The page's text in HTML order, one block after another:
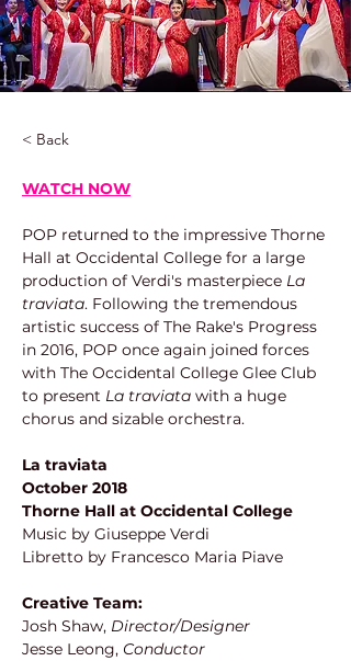
< Back
WATCH NOW
POP returned to the impressive Thorne
Hall at Occidental College for a large
production of Verdi's masterpiece La
traviata. Following the tremendous
artistic success of The Rake's Progress
in 2016, POP once again joined forces
with The Occidental College Glee Club
to present La traviata with a huge
chorus and sizable orchestra.
La traviata
October 2018
Thorne Hall at Occidental College
Music by Giuseppe Verdi
Libretto by Francesco Maria Piave
Creative Team:
Josh Shaw, Director/Designer
Jesse Leong, Conductor